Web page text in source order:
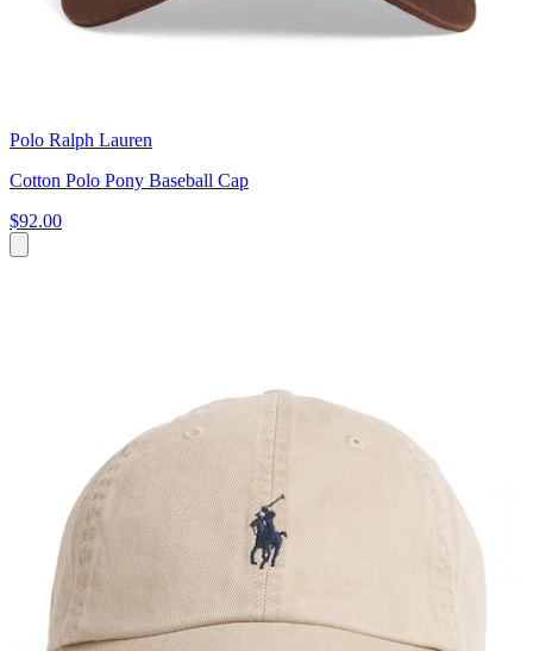
Polo Ralph Lauren
Cotton Polo Pony Baseball Cap
$92.00